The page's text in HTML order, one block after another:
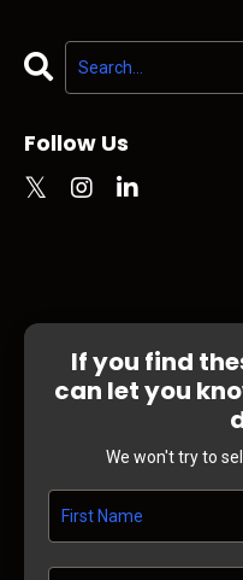
Follow Us
If you find
can let you
We won't try to